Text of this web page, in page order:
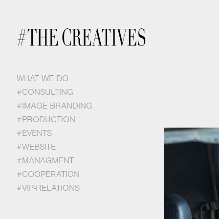
WHAT WE DO
#CONSULTING
#IMAGE BRANDING
#PRODUCTION
#EVENTS
#WEBSITE
#MANAGMENT
#COOPERATION
#VIP-RELATIONS